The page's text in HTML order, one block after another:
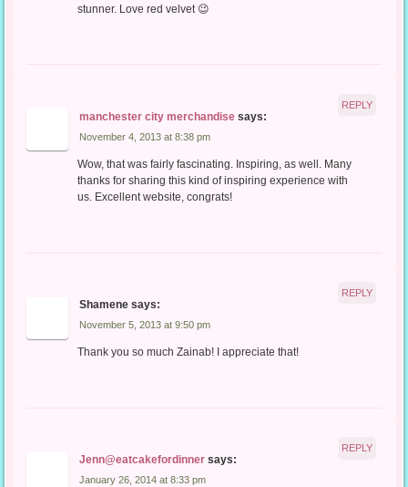
stunner. Love red velvet 😉
manchester city merchandise says:
November 4, 2013 at 8:38 pm
Wow, that was fairly fascinating. Inspiring, as well. Many
thanks for sharing this kind of inspiring experience with
us. Excellent website, congrats!
REPLY
Shamene says:
November 5, 2013 at 9:50 pm
Thank you so much Zainab! I appreciate that!
REPLY
Jenn@eatcakefordinner says:
January 26, 2014 at 8:33 pm
REPLY